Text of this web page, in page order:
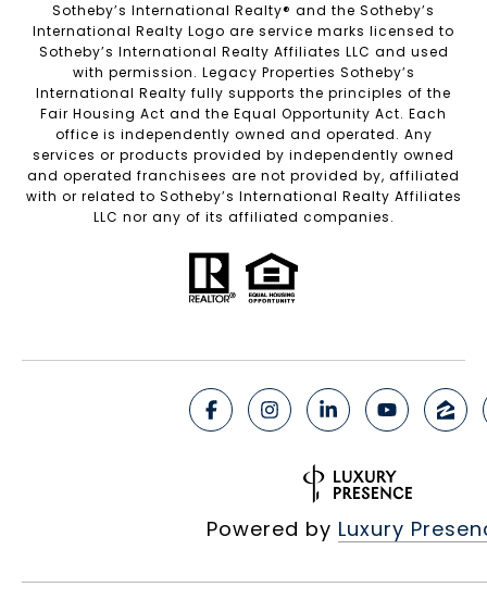
Sotheby’s International Realty®️ and the Sotheby’s
International Realty Logo are service marks licensed to
Sotheby’s International Realty Affiliates LLC and used
with permission. Legacy Properties Sotheby’s
International Realty fully supports the principles of the
Fair Housing Act and the Equal Opportunity Act. Each
office is independently owned and operated. Any
services or products provided by independently owned
and operated franchisees are not provided by, affiliated
with or related to Sotheby’s International Realty Affiliates
LLC nor any of its affiliated companies.
Powered by Luxury